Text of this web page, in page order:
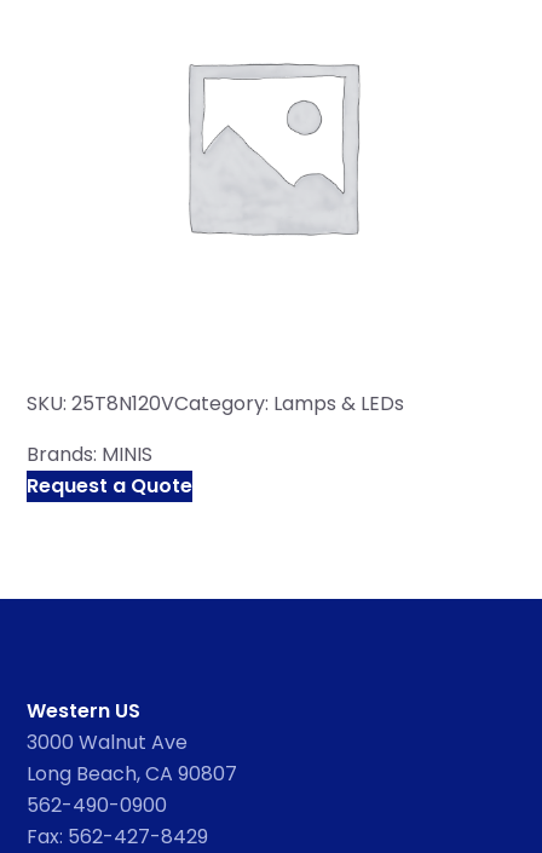
SKU: 25T8N120VCategory: Lamps & LEDs
Brands: MINIS
Request a Quote
Western US
3000 Walnut Ave
Long Beach, CA 90807
562-490-0900
Fax: 562-427-8429